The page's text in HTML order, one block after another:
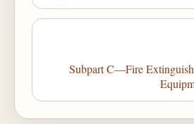
Subpart C—Fire